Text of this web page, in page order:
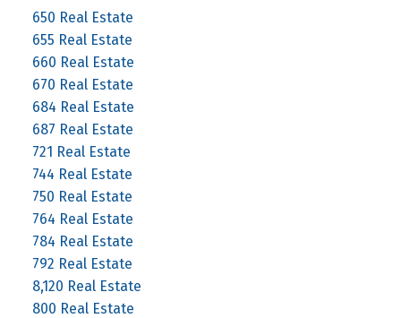
650 Real Estate
655 Real Estate
660 Real Estate
670 Real Estate
684 Real Estate
687 Real Estate
721 Real Estate
744 Real Estate
750 Real Estate
764 Real Estate
784 Real Estate
792 Real Estate
8,120 Real Estate
800 Real Estate